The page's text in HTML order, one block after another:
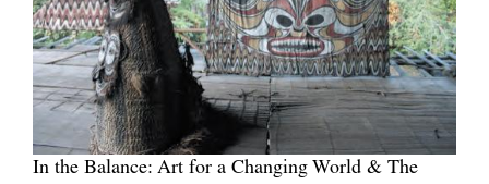
In the Balance: Art for a Changing World & The